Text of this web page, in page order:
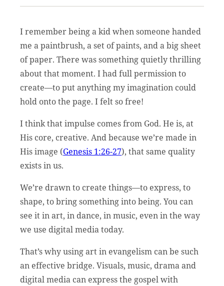
I remember being a kid when someone handed
me a paintbrush, a set of paints, and a big sheet
of paper. There was something quietly thrilling
about that moment. I had full permission to
create—to put anything my imagination could
hold onto the page. I felt so free!
I think that impulse comes from God. He is, at
His core, creative. And because we’re made in
His image (Genesis 1:26-27), that same quality
exists in us.
We’re drawn to create things—to express, to
shape, to bring something into being. You can
see it in art, in dance, in music, even in the way
we use digital media today.
That’s why using art in evangelism can be such
an effective bridge. Visuals, music, drama and
digital media can express the gospel with